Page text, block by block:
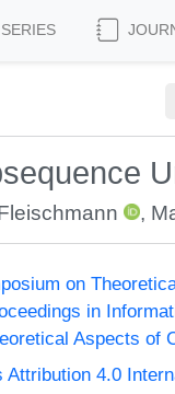
SERIES
,
on
in
Aspects of
Attribution 4.0